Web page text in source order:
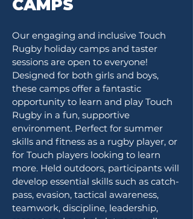
CAMPS
Our engaging and inclusive Touch
Rugby holiday camps and taster
sessions are open to everyone!
Designed for both girls and boys,
these camps offer a fantastic
opportunity to learn and play Touch
Rugby in a fun, supportive
environment. Perfect for summer
skills and fitness as a rugby player, or
for Touch players looking to learn
more. Held outdoors, participants will
develop essential skills such as catch-
pass, evasion, tactical awareness,
teamwork, discipline, leadership,